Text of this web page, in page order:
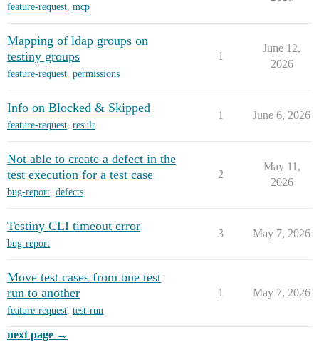
feature-request, mcp
Mapping of ldap groups on
testiny groups
feature-request, permissions
1
June 12,
2026
Info on Blocked & Skipped
feature-request, result
1 June 6, 2026
Not able to create a defect in the
test execution for a test case
bug-report, defects
2
May 11,
2026
Testiny CLI timeout error
bug-report
3 May 7, 2026
Move test cases from one test
run to another
feature-request, test-run
1 May 7, 2026
next page →